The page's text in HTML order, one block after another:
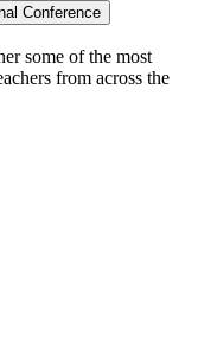
Conference
some of the most
from across the